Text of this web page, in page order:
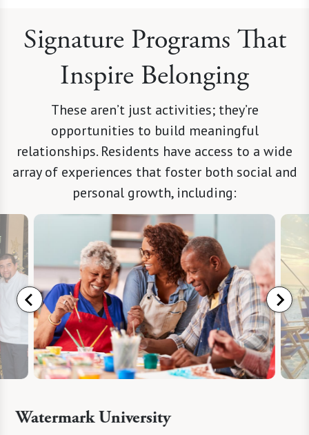
Signature Programs That
Inspire Belonging
These aren’t just activities; they’re
opportunities to build meaningful
relationships. Residents have access to a wide
array of experiences that foster both social and
personal growth, including:
Watermark University